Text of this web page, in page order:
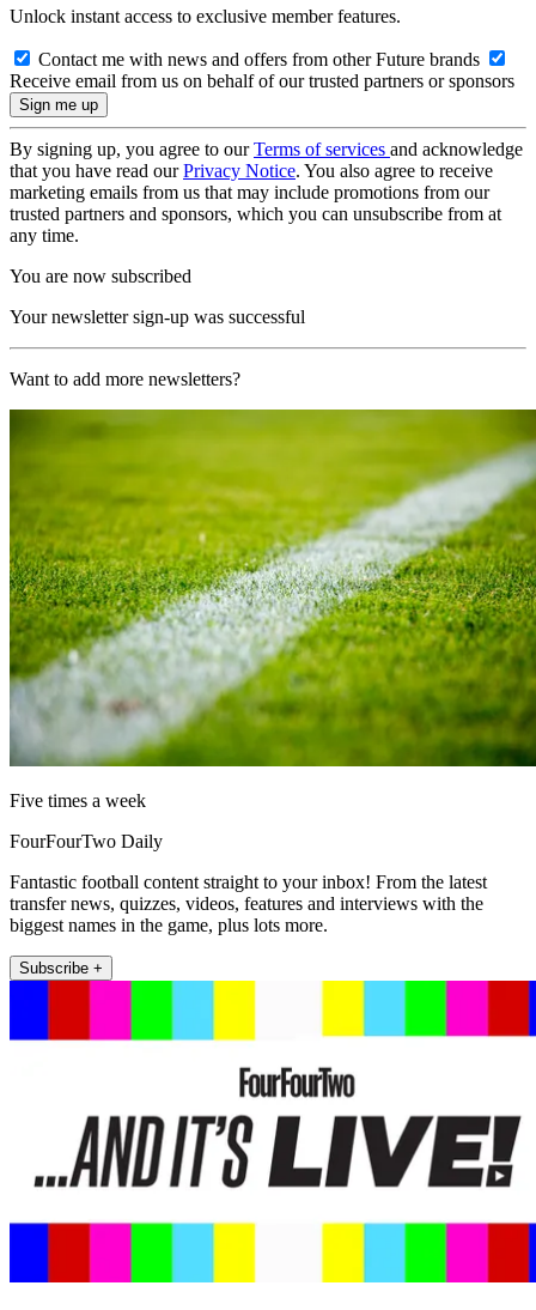
Unlock instant access to exclusive member features.
Contact me with news and offers from other Future brands
Receive email from us on behalf of our trusted partners or sponsors
By signing up, you agree to ourTerms of services and acknowledge
that you have read ourPrivacy Notice. You also agree to receive
marketing emails from us that may include promotions from our
trusted partners and sponsors, which you can unsubscribe from at
any time.
You are now subscribed
Your newsletter sign-up was successful
Want to add more newsletters?
Five times a week
FourFourTwo Daily
Fantastic football content straight to your inbox! From the latest
transfer news, quizzes, videos, features and interviews with the
biggest names in the game, plus lots more.
Subscribe +